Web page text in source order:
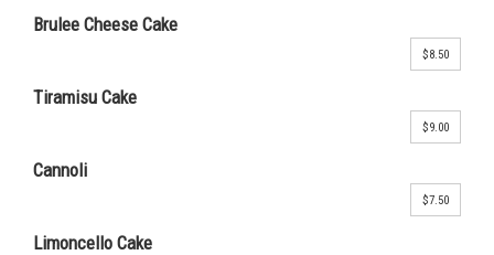
Brulee Cheese Cake
$8.50
Tiramisu Cake
$9.00
Cannoli
$7.50
Limoncello Cake